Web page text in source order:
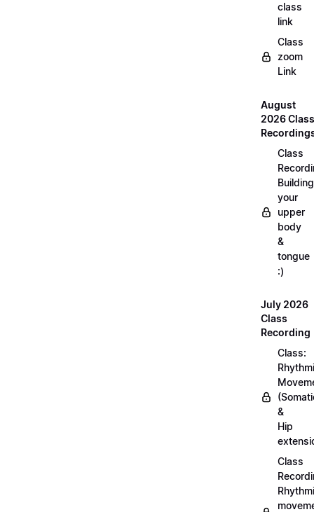
class
link
Class
zoom
Link
August
2026 Class
Class
Building
your
upper
body
&
tongue
:)
July 2026
Class
Recording
Class:
&
Hip
Class